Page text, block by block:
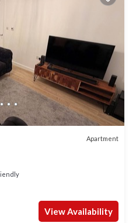
Apartment
View Availability